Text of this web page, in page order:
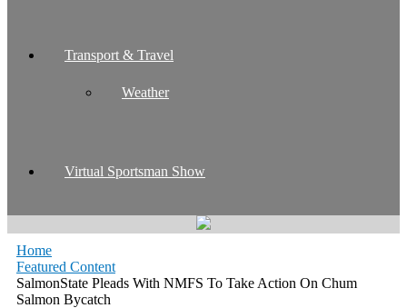
Transport & Travel
Weather
Virtual Sportsman Show
Home
Featured Content
SalmonState Pleads With NMFS To Take Action On Chum
Salmon Bycatch